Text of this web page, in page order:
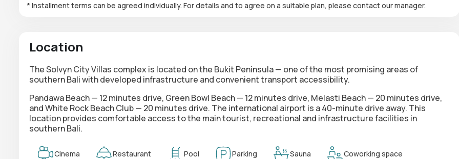
* Installment terms can be agreed individually. For details and to agree on a suitable plan, please contact our manager.
Location
The Solvyn City Villas complex is located on the Bukit Peninsula — one of the most promising areas of
southern Bali with developed infrastructure and convenient transport accessibility.
Pandawa Beach — 12 minutes drive, Green Bowl Beach — 12 minutes drive, Melasti Beach — 20 minutes drive,
and White Rock Beach Club — 20 minutes drive. The international airport is a 40-minute drive away. This
location provides comfortable access to the main tourist, recreational and infrastructure facilities in
southern Bali.
Cinema Restaurant Pool Parking Sauna Coworking space